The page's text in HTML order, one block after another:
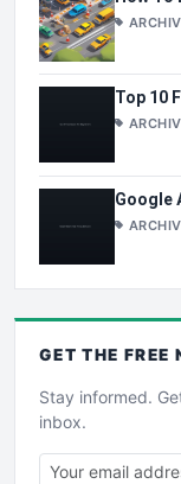
Top 10
Google
GET THE FREE
Stay informed.
inbox.